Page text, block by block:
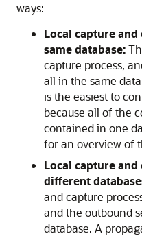
ways:
Local capture
same database:
capture process,
all in the same
is the easiest to
because all of the
contained in one
for an overview of
Local capture
different
and capture
and the outbound
database. A